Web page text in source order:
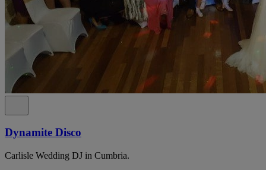
Dynamite Disco
Carlisle Wedding DJ in Cumbria.